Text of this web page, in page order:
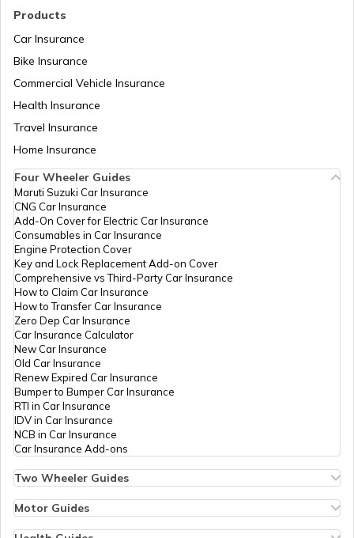
Products
Car Insurance
Bike Insurance
Commercial Vehicle Insurance
Health Insurance
Travel Insurance
Home Insurance
Four Wheeler Guides
Maruti Suzuki Car Insurance
CNG Car Insurance
Add-On Cover for Electric Car Insurance
Consumables in Car Insurance
Engine Protection Cover
Key and Lock Replacement Add-on Cover
Comprehensive vs Third-Party Car Insurance
How to Claim Car Insurance
How to Transfer Car Insurance
Zero Dep Car Insurance
Car Insurance Calculator
New Car Insurance
Old Car Insurance
Renew Expired Car Insurance
Bumper to Bumper Car Insurance
RTI in Car Insurance
IDV in Car Insurance
NCB in Car Insurance
Car Insurance Add-ons
Two Wheeler Guides
Bike Insurance Renewal
Motor Guides